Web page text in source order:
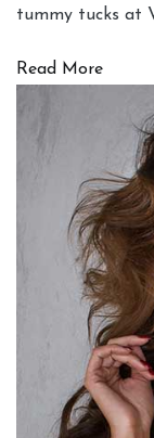
tummy tucks at
Read More